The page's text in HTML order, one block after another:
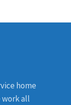
home
work all